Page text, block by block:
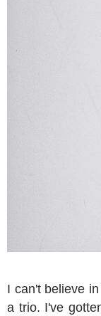
I can't believe
a trio. I've